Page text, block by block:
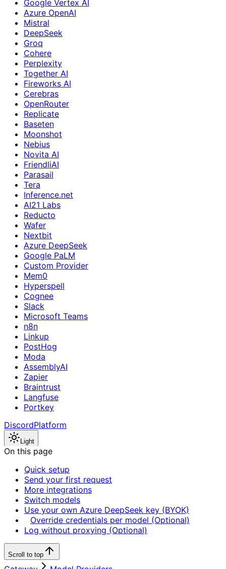
Google Vertex AI
Azure OpenAI
Mistral
DeepSeek
Groq
Cohere
Perplexity
Together AI
Fireworks AI
Cerebras
OpenRouter
Replicate
Baseten
Moonshot
Nebius
Novita AI
FriendliAI
Parasail
Tera
Inference.net
AI21 Labs
Reducto
Wafer
Nextbit
Azure DeepSeek
Google PaLM
Custom Provider
Mem0
Hyperspell
Cognee
Slack
Microsoft Teams
n8n
Linkup
PostHog
Moda
AssemblyAI
Zapier
Braintrust
Langfuse
Portkey
DiscordPlatform
Light
On this page
Quick setup
Send your first request
More integrations
Switch models
Use your own Azure DeepSeek key (BYOK)
Override credentials per model (Optional)
Log without proxying (Optional)
Scroll to top